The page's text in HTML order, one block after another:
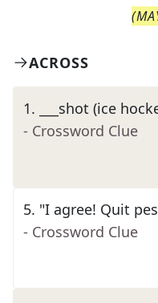
(
ACROSS
1.
___shot (ice
- Crossword Clue
5. "I agree! Quit
- Crossword Clue